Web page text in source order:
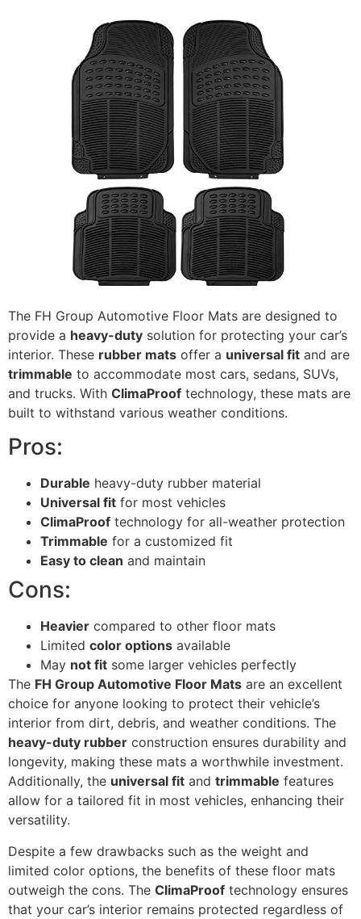
The FH Group Automotive Floor Mats are designed to
provide a heavy-duty solution for protecting your car’s
interior. These rubber mats offer a universal fit and are
trimmable to accommodate most cars, sedans, SUVs,
and trucks. With ClimaProof technology, these mats are
built to withstand various weather conditions.
Pros:
Durable heavy-duty rubber material
Universal fit for most vehicles
ClimaProof technology for all-weather protection
Trimmable for a customized fit
Easy to clean and maintain
Cons:
Heavier compared to other floor mats
Limited color options available
May not fit some larger vehicles perfectly
The FH Group Automotive Floor Mats are an excellent
choice for anyone looking to protect their vehicle’s
interior from dirt, debris, and weather conditions. The
heavy-duty rubber construction ensures durability and
longevity, making these mats a worthwhile investment.
Additionally, the universal fit and trimmable features
allow for a tailored fit in most vehicles, enhancing their
versatility.
Despite a few drawbacks such as the weight and
limited color options, the benefits of these floor mats
outweigh the cons. The ClimaProof technology ensures
that your car’s interior remains protected regardless of